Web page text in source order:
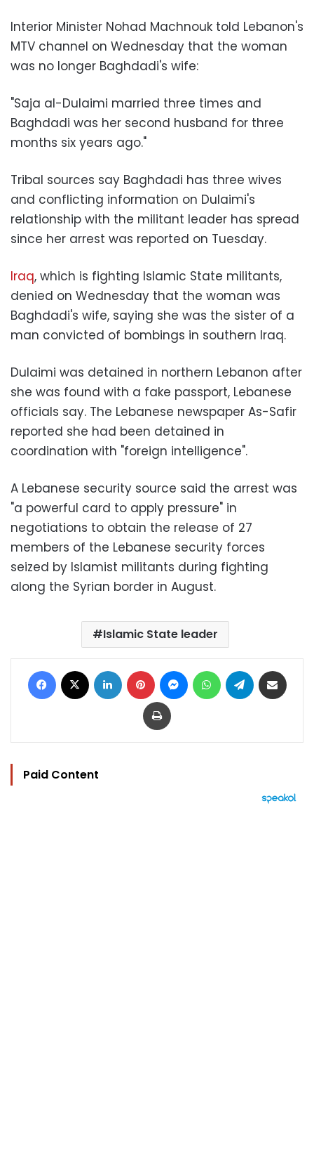
Interior Minister Nohad Machnouk told Lebanon's
MTV channel on Wednesday that the woman
was no longer Baghdadi's wife:
"Saja al-Dulaimi married three times and
Baghdadi was her second husband for three
months six years ago."
Tribal sources say Baghdadi has three wives
and conflicting information on Dulaimi's
relationship with the militant leader has spread
since her arrest was reported on Tuesday.
Iraq, which is fighting Islamic State militants,
denied on Wednesday that the woman was
Baghdadi's wife, saying she was the sister of a
man convicted of bombings in southern Iraq.
Dulaimi was detained in northern Lebanon after
she was found with a fake passport, Lebanese
officials say. The Lebanese newspaper As-Safir
reported she had been detained in
coordination with "foreign intelligence".
A Lebanese security source said the arrest was
"a powerful card to apply pressure" in
negotiations to obtain the release of 27
members of the Lebanese security forces
seized by Islamist militants during fighting
along the Syrian border in August.
Islamic State leader
Facebook LinkedIn Pinterest MessengerWhatsAppTelegram
Print
Paid Content